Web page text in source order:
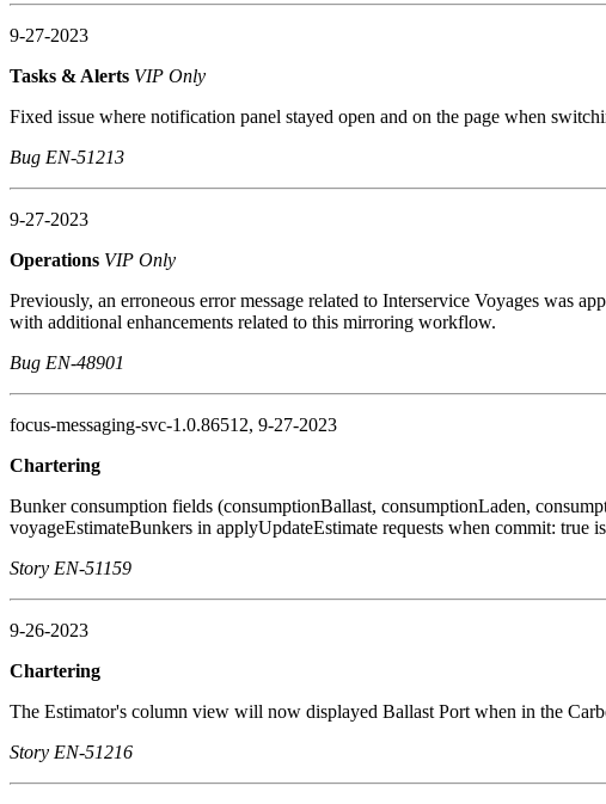
9-27-2023
Tasks & Alerts VIP Only
Fixed issue where notification panel stayed open and on the page when
Bug EN-51213
9-27-2023
Operations VIP Only
Previously, an erroneous error message related to Interservice Voyages was
with additional enhancements related to this mirroring workflow.
Bug EN-48901
focus-messaging-svc-1.0.86512, 9-27-2023
Chartering
Bunker consumption fields (consumptionBallast, consumptionLaden,
voyageEstimateBunkers in applyUpdateEstimate requests when commit: true
Story EN-51159
9-26-2023
Chartering
The Estimator's column view will now displayed Ballast Port when in the
Story EN-51216